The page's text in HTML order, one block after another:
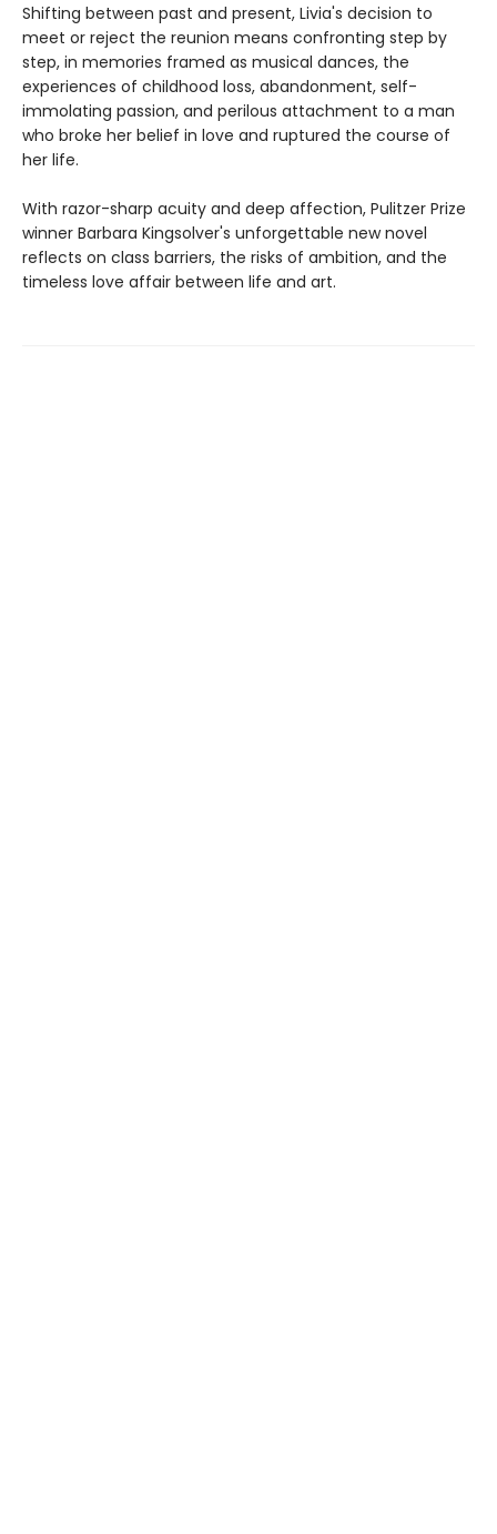
Shifting between past and present, Livia's decision to
meet or reject the reunion means confronting step by
step, in memories framed as musical dances, the
experiences of childhood loss, abandonment, self-
immolating passion, and perilous attachment to a man
who broke her belief in love and ruptured the course of
her life.
With razor-sharp acuity and deep affection, Pulitzer Prize
winner Barbara Kingsolver's unforgettable new novel
reflects on class barriers, the risks of ambition, and the
timeless love affair between life and art.